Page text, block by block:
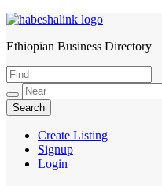
HabeshaLink
Ethiopian Business Directory
Create Listing
Signup
Login